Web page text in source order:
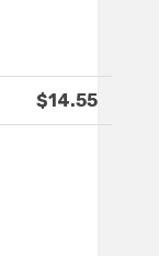
$14.55